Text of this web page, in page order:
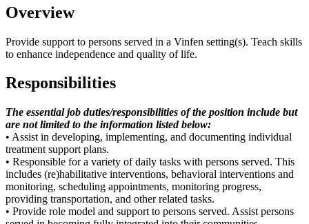
Overview
Provide support to persons served in a Vinfen setting(s). Teach skills
to enhance independence and quality of life.
Responsibilities
The essential job duties/responsibilities of the position include but
are not limited to the information listed below:
• Assist in developing, implementing, and documenting individual
treatment support plans.
• Responsible for a variety of daily tasks with persons served. This
includes (re)habilitative interventions, behavioral interventions and
monitoring, scheduling appointments, monitoring progress,
providing transportation, and other related tasks.
• Provide role model and support to persons served. Assist persons